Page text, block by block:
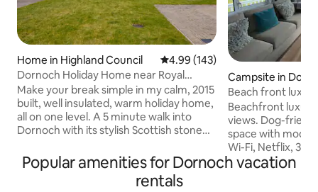
Home in Highland Council 4.99 out of 5 average rating,
4.99 (143)
Dornoch Holiday Home near Royal
Dornoch Golf
Make your break simple in my calm, 2015
built, well insulated, warm holiday home,
all on one level. A 5 minute walk into
Dornoch with its stylish Scottish stone
cafes & gorgeous independent shops.
Its one mile from the stunning beach
and famous Royal Dornoch golf course.
Campsite in
Beach front
stunning views
Beachfront
views. Dog-friendly. Very
space with
Wi-Fi, Netflix, 3
bedroom en-
Popular amenities for Dornoch vacation
rentals